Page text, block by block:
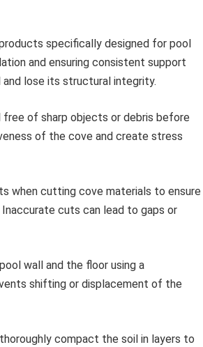
specifically designed for pool
and ensuring consistent support
and lose its structural integrity.
free of sharp objects or debris before
of the cove and create stress
when cutting cove materials to ensure
cuts can lead to gaps or
wall and the floor using a
shifting or displacement of the
compact the soil in layers to